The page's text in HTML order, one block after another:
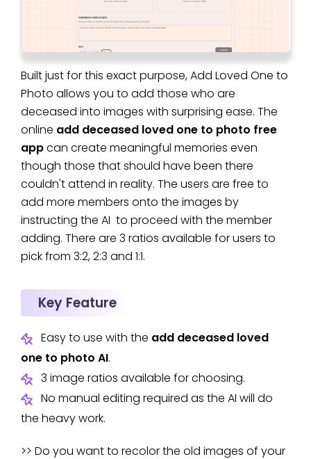
Built just for this exact purpose, Add Loved One to
Photo allows you to add those who are
deceased into images with surprising ease. The
online add deceased loved one to photo free
appcan create meaningful memories even
though those that should have been there
couldn't attend in reality. The users are free to
add more members onto the images by
instructing the AI to proceed with the member
adding. There are 3 ratios available for users to
pick from 3:2, 2:3 and 1:1.
Key Feature
Easy to use with the add deceased loved
one to photo AI.
3 image ratios available for choosing.
No manual editing required as the AI will do
the heavy work.
>> Do you want to recolor the old images of your